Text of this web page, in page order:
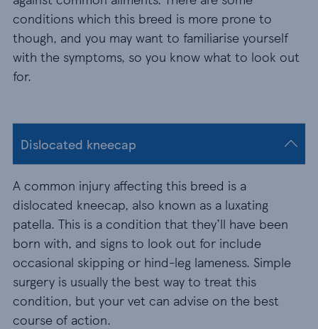
conditions which this breed is more prone to
though, and you may want to familiarise yourself
with the symptoms, so you know what to look out
for.
Dislocated kneecap
A common injury affecting this breed is a
dislocated kneecap, also known as a luxating
patella. This is a condition that they’ll have been
born with, and signs to look out for include
occasional skipping or hind-leg lameness. Simple
surgery is usually the best way to treat this
condition, but your vet can advise on the best
course of action.